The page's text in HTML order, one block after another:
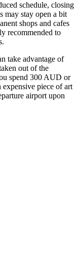
schedule, closing
may stay open a bit
shops and cafes
recommended to
take advantage of
out of the
spend 300 AUD or
piece of art
airport upon